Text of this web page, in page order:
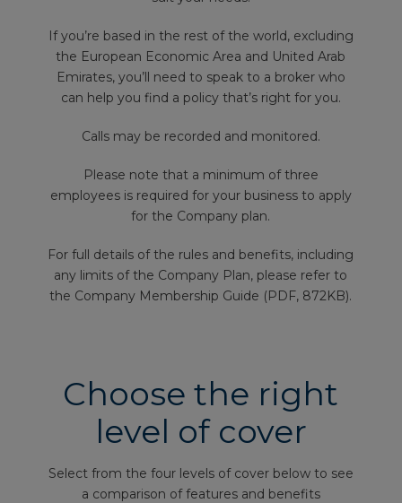
If you’re based in the rest of the world, excluding
the European Economic Area and United Arab
Emirates, you’ll need to speak to a broker who
can help you find a policy that’s right for you.
Calls may be recorded and monitored.
Please note that a minimum of three
employees is required for your business to apply
for the Company plan.
For full details of the rules and benefits, including
any limits of the Company Plan, please refer to
the Company Membership Guide (PDF, 872KB).
Choose the right
level of cover
Select from the four levels of cover below to see
a comparison of features and benefits